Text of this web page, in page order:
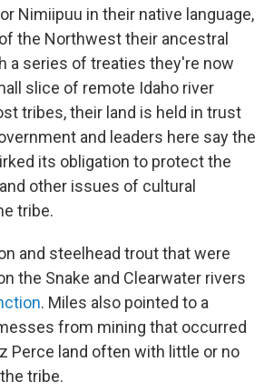
Nimiipuu in their native language,
the Northwest their ancestral
a series of treaties they're now
slice of remote Idaho river
tribes, their land is held in trust
and leaders here say the
its obligation to protect the
other issues of cultural
tribe.
and steelhead trout that were
the Snake and Clearwater rivers
. Miles also pointed to a
from mining that occurred
Perce land often with little or no
tribe.